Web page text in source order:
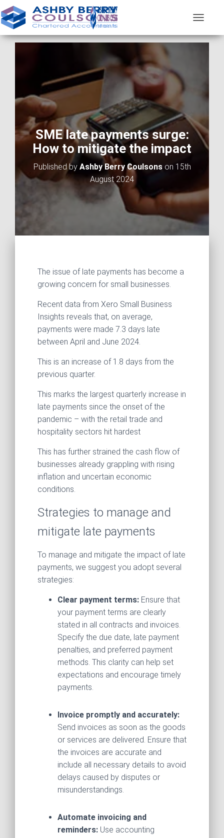
O
G
G
A
T
SME late payments surge:
How to mitigate the impact
Published by Ashby Berry Coulsonson 15th
August 2024
The issue of late payments has become a
growing concern for small businesses.
Recent data from Xero Small Business
Insights reveals that, on average,
payments were made 7.3 days late
between April and June 2024.
This is an increase of 1.8 days from the
previous quarter.
This marks the largest quarterly increase in
late payments since the onset of the
pandemic – with the retail trade and
hospitality sectors hit hardest
This has further strained the cash flow of
businesses already grappling with rising
inflation and uncertain economic
conditions.
Strategies to manage and
mitigate late payments
To manage and mitigate the impact of late
payments, we suggest you adopt several
strategies:
Clear payment terms: Ensure that
your payment terms are clearly
stated in all contracts and invoices.
Specify the due date, late payment
penalties, and preferred payment
methods. This clarity can help set
expectations and encourage timely
payments.
Invoice promptly and accurately:
Send invoices as soon as the goods
or services are delivered. Ensure that
the invoices are accurate and
include all necessary details to avoid
delays caused by disputes or
misunderstandings.
Automate invoicing and
reminders: Use accounting